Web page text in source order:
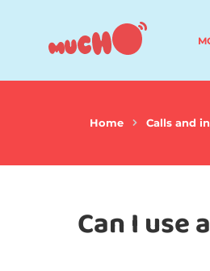
Home Calls and
Can I use